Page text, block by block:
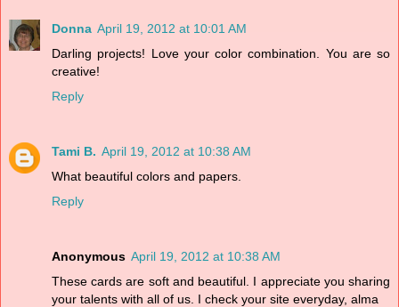
Donna April 19, 2012 at 10:01 AM
Darling projects! Love your color combination. You are so
creative!
Reply
Tami B. April 19, 2012 at 10:38 AM
What beautiful colors and papers.
Reply
Anonymous April 19, 2012 at 10:38 AM
These cards are soft and beautiful. I appreciate you sharing
your talents with all of us. I check your site everyday, alma